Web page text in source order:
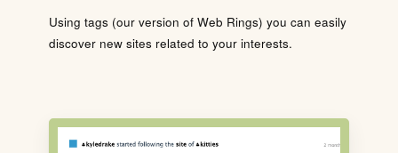
Using tags (our version of Web Rings) you can easily
discover new sites related to your interests.